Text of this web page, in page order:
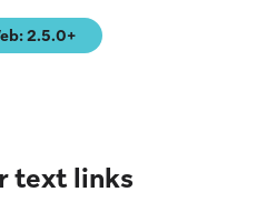
2.5.0+
in new tab)
text links